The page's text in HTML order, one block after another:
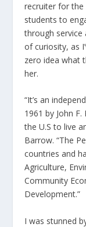
recruiter for the
students to
through
of curiosity, as
zero idea what
her.
“It’s an
1961 by John
the U.S to live
Barrow. “The
countries and
Agriculture,
Community
Development.”
I was stunned